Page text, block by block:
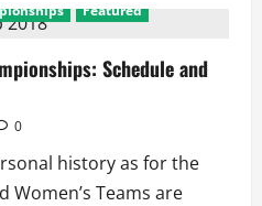
Featured
Schedule and
0
history as for the
Women’s Teams are